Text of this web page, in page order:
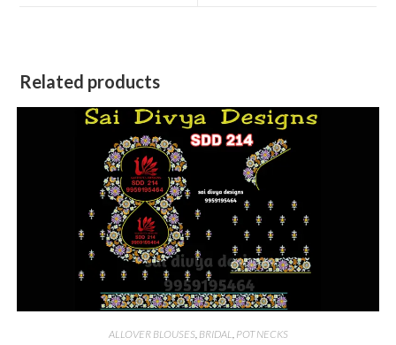
Related products
ALLOVER BLOUSES, BRIDAL POT NECKS